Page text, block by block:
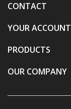
CONTACT
YOUR ACCOUNT
PRODUCTS
OUR COMPANY